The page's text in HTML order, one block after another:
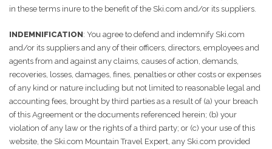
in these terms inure to the benefit of the Ski.com and/or its suppliers.
INDEMNIFICATION: You agree to defend and indemnify Ski.com
and/or its suppliers and any of their officers, directors, employees and
agents from and against any claims, causes of action, demands,
recoveries, losses, damages, fines, penalties or other costs or expenses
of any kind or nature including but not limited to reasonable legal and
accounting fees, brought by third parties as a result of (a) your breach
of this Agreement or the documents referenced herein; (b) your
violation of any law or the rights of a third party; or (c) your use of this
website, the Ski.com Mountain Travel Expert, any Ski.com provided